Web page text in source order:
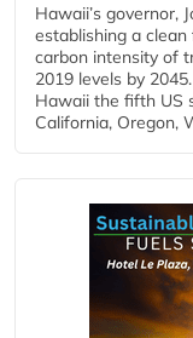
Hawaii’s governor,
establishing a
carbon intensity of
2019 levels by
Hawaii the fifth US
California, Oregon,